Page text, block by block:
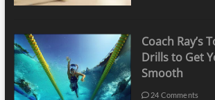
Coach Ray’s
Drills to Get
Smooth
24 Comments